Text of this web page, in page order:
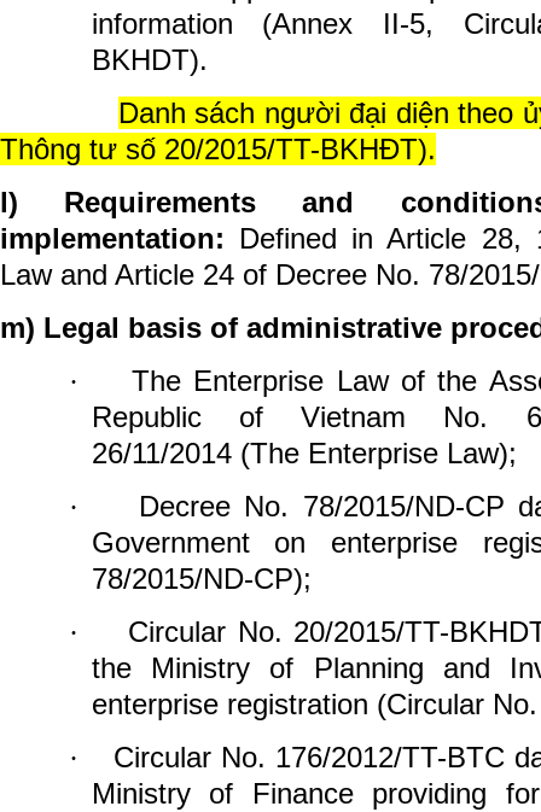
information (Annex II-5,
BKHDT).
Danh sách người đại diện theo
Thông tư số 20/2015/TT-BKHĐT).
l)
Requirements and
implementation: Defined in Article 28,
Law and Article 24 of Decree No. 78/
m) Legal basis of administrative
·
The Enterprise Law of the
Republic of Vietnam No.
26/11/2014 (The Enterprise Law);
·
Decree No. 78/2015/ND-CP
Government on enterprise
78/2015/ND-CP);
·
Circular No. 20/2015/TT-
the Ministry of Planning and
enterprise registration (Circular
·
Circular No. 176/2012/TT-BTC
Ministry of Finance providing